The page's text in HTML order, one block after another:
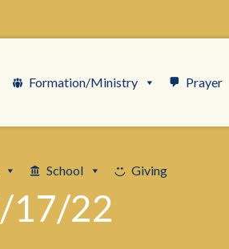
Formation/Ministry Prayer
School Giving
17/22